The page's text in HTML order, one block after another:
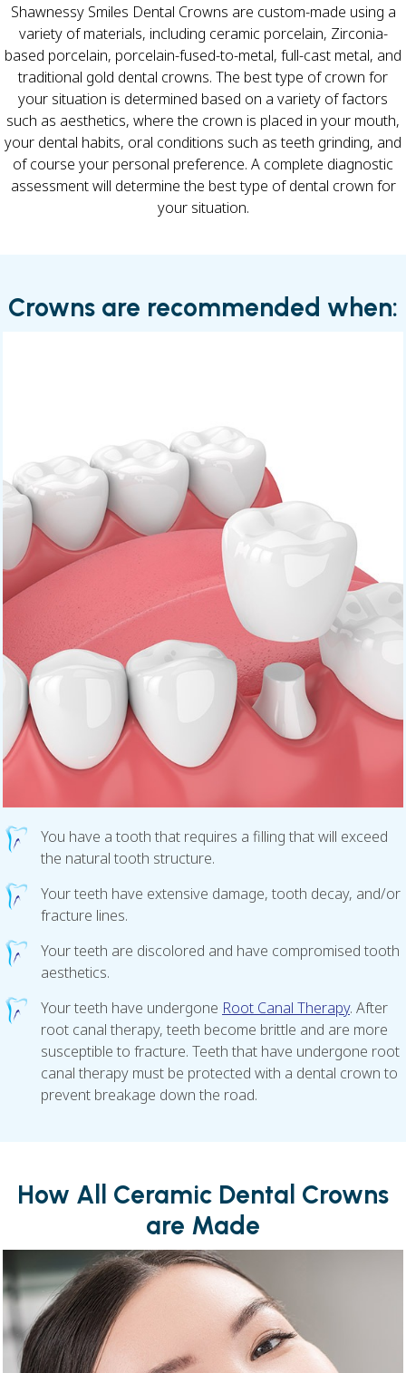
Shawnessy Smiles Dental Crowns are custom-made using a
variety of materials, including ceramic porcelain, Zirconia-
based porcelain, porcelain-fused-to-metal, full-cast metal, and
traditional gold dental crowns. The best type of crown for
your situation is determined based on a variety of factors
such as aesthetics, where the crown is placed in your mouth,
your dental habits, oral conditions such as teeth grinding, and
of course your personal preference. A complete diagnostic
assessment will determine the best type of dental crown for
your situation.
Crowns are recommended when:
You have a tooth that requires a filling that will exceed
the natural tooth structure.
Your teeth have extensive damage, tooth decay, and/or
fracture lines.
Your teeth are discolored and have compromised tooth
aesthetics.
Your teeth have undergone Root Canal Therapy. After
root canal therapy, teeth become brittle and are more
susceptible to fracture. Teeth that have undergone root
canal therapy must be protected with a dental crown to
prevent breakage down the road.
How All Ceramic Dental Crowns
are Made